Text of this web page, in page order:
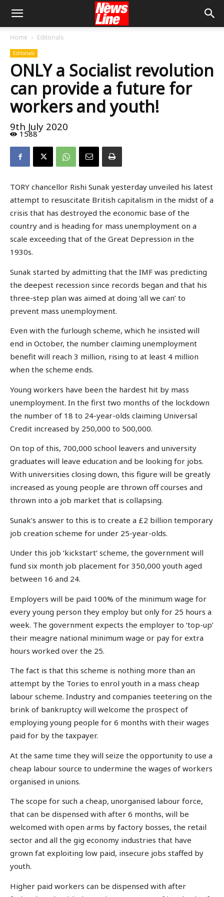
Home Editorials
Editorials
ONLY a Socialist revolution
can provide a future for
workers and youth!
9th July 2020
1588
TORY chancellor Rishi Sunak yesterday unveiled his latest
attempt to resuscitate British capitalism in the midst of a
crisis that has destroyed the economic base of the
country and is heading for mass unemployment on a
scale exceeding that of the Great Depression in the
1930s.
Sunak started by admitting that the IMF was predicting
the deepest recession since records began and that his
three-step plan was aimed at doing ‘all we can’ to
prevent mass unemployment.
Even with the furlough scheme, which he insisted will
end in October, the number claiming unemployment
benefit will reach 3 million, rising to at least 4 million
when the scheme ends.
Young workers have been the hardest hit by mass
unemployment. In the first two months of the lockdown
the number of 18 to 24-year-olds claiming Universal
Credit increased by 250,000 to 500,000.
On top of this, 700,000 school leavers and university
graduates will leave education and be looking for jobs.
With universities closing down, this figure will be greatly
increased as young people are thrown off courses and
thrown into a job market that is collapsing.
Sunak’s answer to this is to create a £2 billion temporary
job creation scheme for under 25-year-olds.
Under this job ‘kickstart’ scheme, the government will
fund six month job placement for 350,000 youth aged
between 16 and 24.
Employers will be paid 100% of the minimum wage for
every young person they employ but only for 25 hours a
week. The government expects the employer to ‘top-up’
their meagre national minimum wage or pay for extra
hours worked over the 25.
The fact is that this scheme is nothing more than an
attempt by the Tories to enrol youth in a mass cheap
labour scheme. Industry and companies teetering on the
brink of bankruptcy will welcome the prospect of
employing young people for 6 months with their wages
paid for by the taxpayer.
At the same time they will seize the opportunity to use a
cheap labour source to undermine the wages of workers
organised in unions.
The scope for such a cheap, unorganised labour force,
that can be dispensed with after 6 months, will be
welcomed with open arms by factory bosses, the retail
sector and all the gig economy industries that have
grown fat exploiting low paid, insecure jobs staffed by
youth.
Higher paid workers can be dispensed with after